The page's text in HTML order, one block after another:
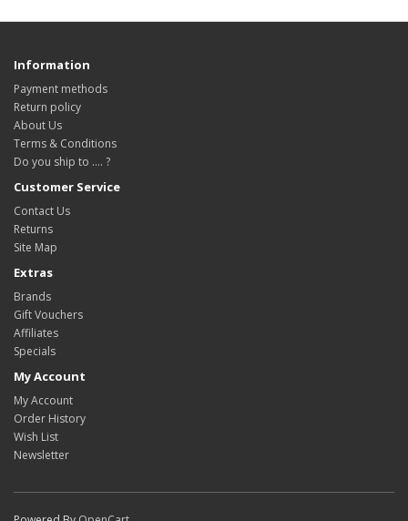
Information
Payment methods
Return policy
About Us
Terms & Conditions
Do you ship to .... ?
Customer Service
Contact Us
Returns
Site Map
Extras
Brands
Gift Vouchers
Affiliates
Specials
My Account
My Account
Order History
Wish List
Newsletter